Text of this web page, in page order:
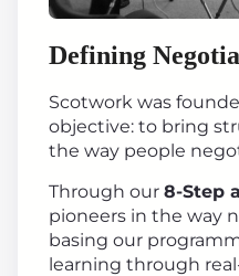
Defining
Scotwork was
objective: to bring
the way people
Through our 8-Step
pioneers in the way
basing our
learning through